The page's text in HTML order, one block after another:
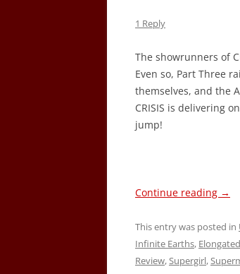
1 Reply
The showrunners of
Even so, Part Three
themselves, and the
CRISIS is delivering
jump!
Continue reading →
This entry was posted in
Infinite Earths,
Review,Supergirl,